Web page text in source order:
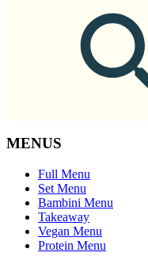
MENUS
Full Menu
Set Menu
Bambini Menu
Takeaway
Vegan Menu
Protein Menu